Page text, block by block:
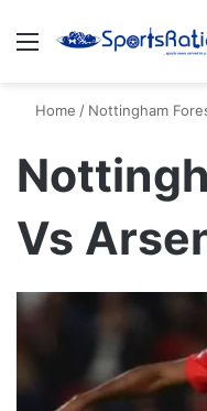
Menu
Home / Nottingham
Vs